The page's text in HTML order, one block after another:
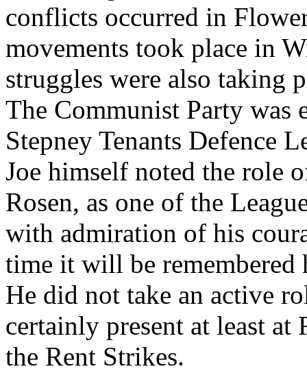
conflicts occurred in
movements took place in
struggles were also taking
The Communist Party was
Stepney Tenants Defence
Joe himself noted the role
Rosen, as one of the
with admiration of his
time it will be remembered
He did not take an active
certainly present at least
the Rent Strikes.